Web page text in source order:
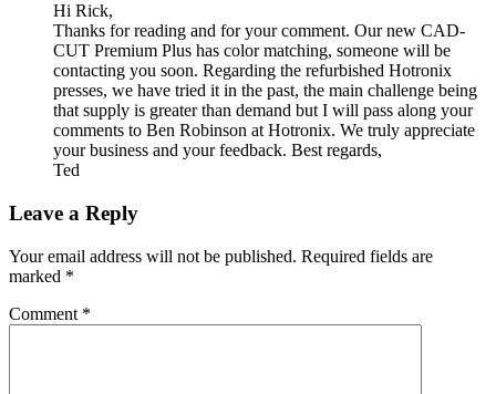
Hi Rick,
Thanks for reading and for your comment. Our new CAD-
CUT Premium Plus has color matching, someone will be
contacting you soon. Regarding the refurbished Hotronix
presses, we have tried it in the past, the main challenge being
that supply is greater than demand but I will pass along your
comments to Ben Robinson at Hotronix. We truly appreciate
your business and your feedback. Best regards,
Ted
Leave a Reply
Your email address will not be published. Required fields are
marked *
Comment *